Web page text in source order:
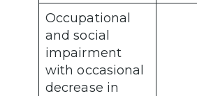
Occupational
and social
impairment
with occasional
decrease in